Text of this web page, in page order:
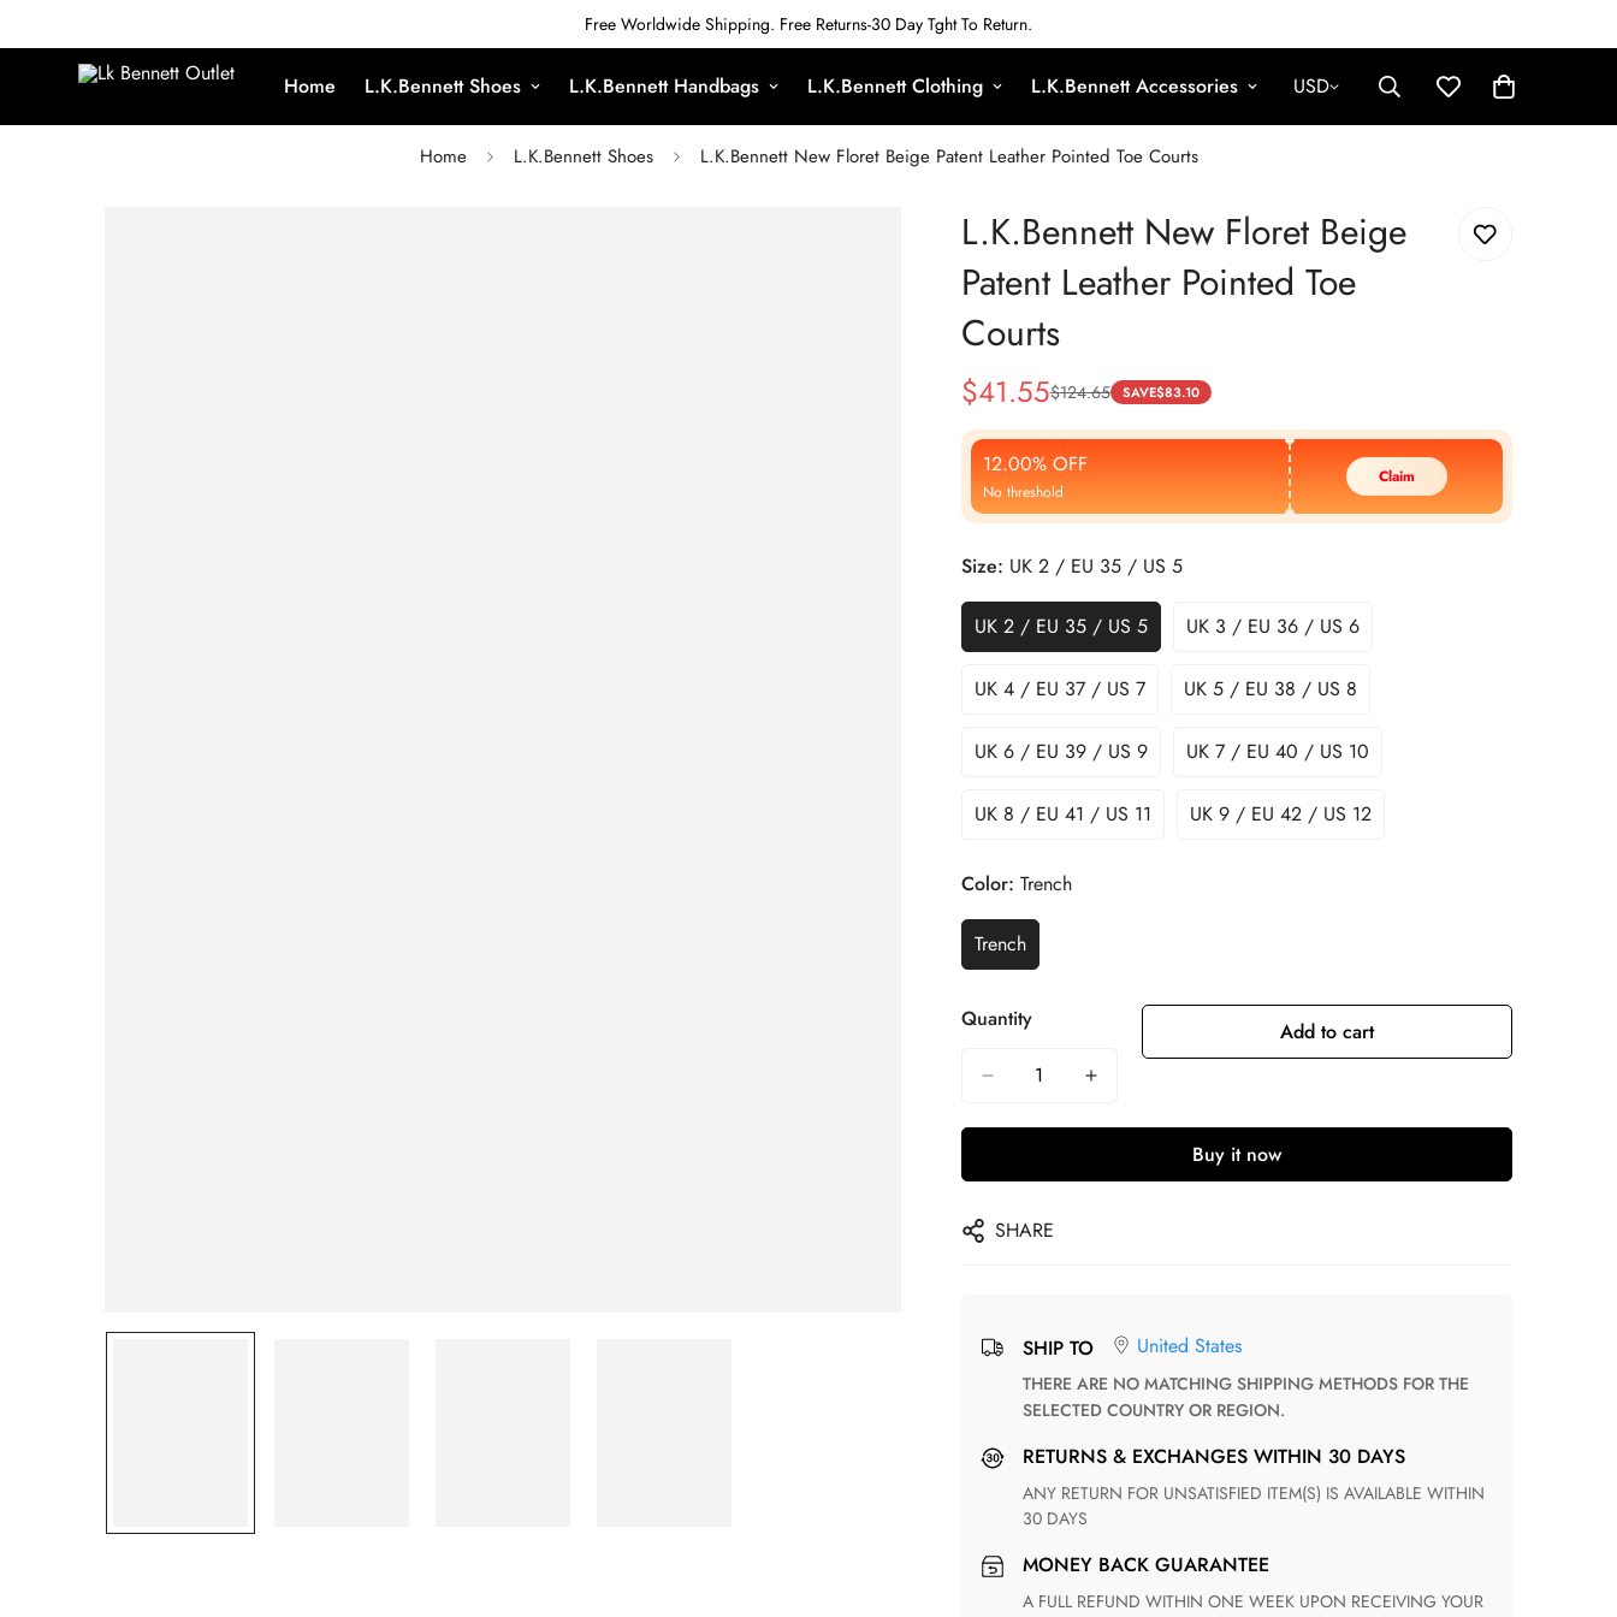
Free Worldwide Shipping. Free Returns-30 Day Tght To Return.
Home L.K.Bennett Shoes L.K.Bennett Handbags L.K.Bennett Clothing L.K.Bennett Accessories USD
Home L.K.Bennett Shoes L.K.Bennett New Floret Beige Patent Leather Pointed Toe Courts
L.K.Bennett New Floret Beige
Patent Leather Pointed Toe
Courts
Sale
Price
$41.55
Regular
Price
$124.65 SAVE$83.10
12.00% OFF
No threshold
Claim
Size: UK 2 / EU 35 / US 5
UK 2 / EU 35 / US 5 UK 3 / EU 36 / US 6
UK 4 / EU 37 / US 7 UK 5 / EU 38 / US 8
UK 6 / EU 39 / US 9 UK 7 / EU 40 / US 10
UK 8 / EU 41 / US 11 UK 9 / EU 42 / US 12
Color: Trench
Trench
Quantity Add to cart
Buy it now
SHARE
SHIP TO United States
THERE ARE NO MATCHING SHIPPING METHODS FOR THE
SELECTED COUNTRY OR REGION.
RETURNS & EXCHANGES WITHIN 30 DAYS
ANY RETURN FOR UNSATISFIED ITEM(S) IS AVAILABLE WITHIN
30 DAYS
MONEY BACK GUARANTEE
A FULL REFUND WITHIN ONE WEEK UPON RECEIVING YOUR